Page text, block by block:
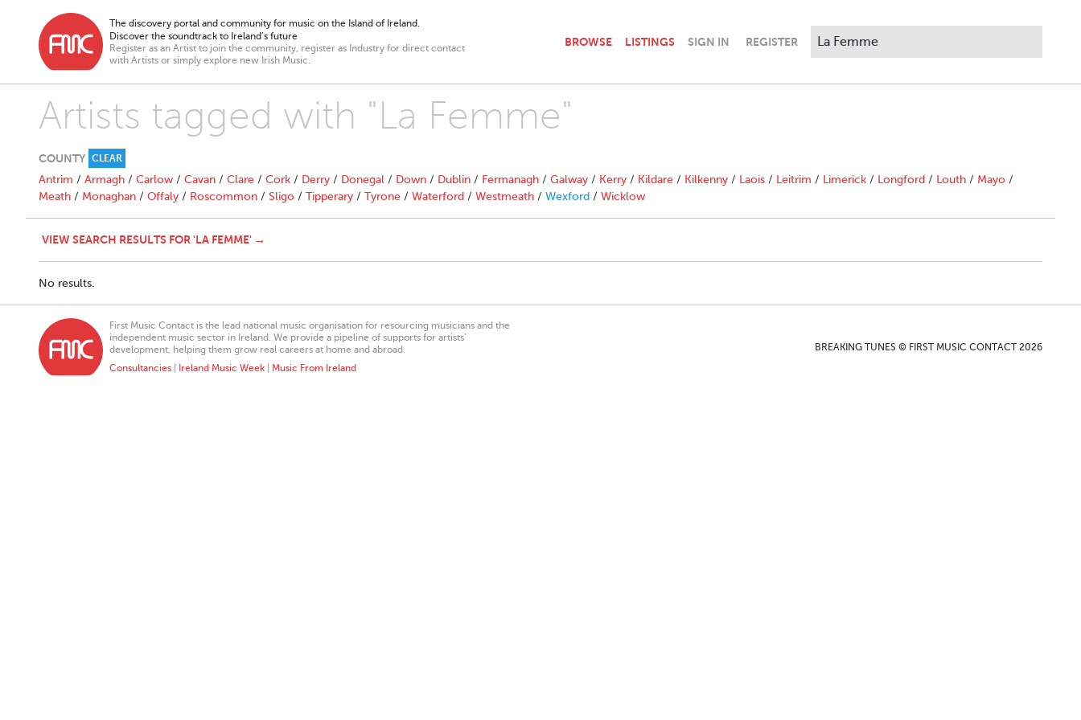
The discovery portal and community for music on the Island of Ireland.
Discover the soundtrack to Ireland’s future
Register as an Artist to join the community, register as Industry for direct contact
with Artists or simply explore new Irish Music.
BROWSE LISTINGS SIGN IN REGISTER
Artists tagged with "La Femme"
COUNTY CLEAR
Antrim / Armagh / Carlow / Cavan / Clare / Cork / Derry / Donegal / Down / Dublin / Fermanagh / Galway / Kerry / Kildare / Kilkenny / Laois / Leitrim / Limerick / Longford / Louth / Mayo /
Meath / Monaghan / Offaly / Roscommon / Sligo / Tipperary / Tyrone / Waterford / Westmeath / Wexford / Wicklow
VIEW SEARCH RESULTS FOR 'LA FEMME' →
No results.
First Music Contact is the lead national music organisation for resourcing musicians and the
independent music sector in Ireland. We provide a pipeline of supports for artists’
development, helping them grow real careers at home and abroad.
Consultancies
Ireland Music Week Music From Ireland
BREAKING TUNES © FIRST MUSIC CONTACT 2026